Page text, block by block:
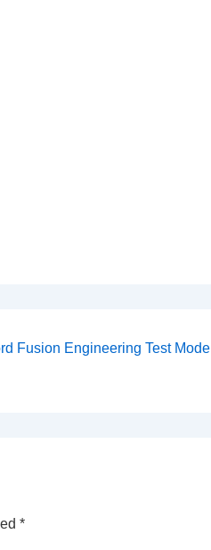
Fusion Engineering Test Mode
*